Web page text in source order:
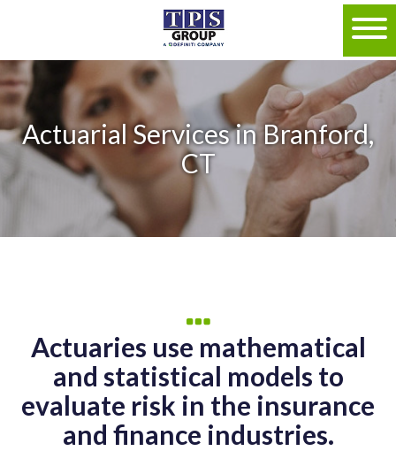
Actuarial Services in Branford,
CT
Actuaries use mathematical
and statistical models to
evaluate risk in the insurance
and finance industries.